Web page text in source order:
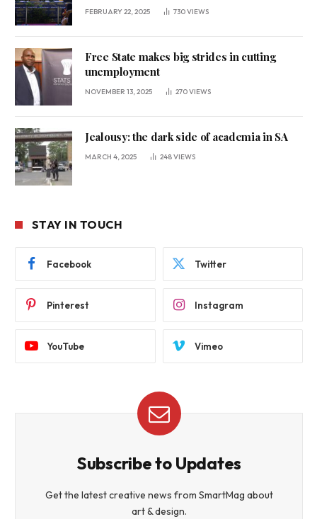
FEBRUARY 22, 2025 730VIEWS
Free State makes big strides in cutting
unemployment
NOVEMBER 13, 2025 270VIEWS
Jealousy: the dark side of academia in SA
MARCH 4, 2025 248VIEWS
STAY IN TOUCH
Facebook Twitter
Pinterest Instagram
YouTube Vimeo
Subscribe to Updates
Get the latest creative news from SmartMag about
art & design.